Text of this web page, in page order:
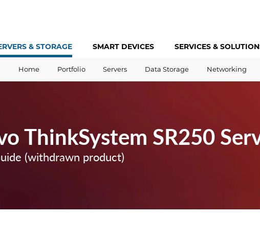
& STORAGE SMART DEVICES SERVICES &
Home Portfolio Servers Data Storage Networking
ThinkSystem SR250
(withdrawn product)